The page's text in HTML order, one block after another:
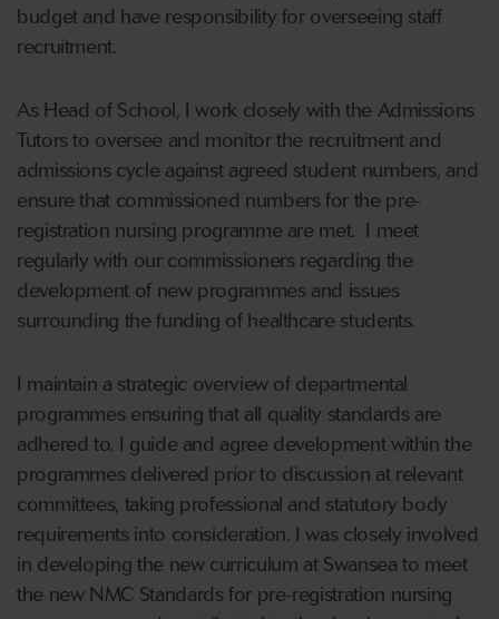
budget and have responsibility for overseeing staff
recruitment.
As Head of School, I work closely with the Admissions
Tutors to oversee and monitor the recruitment and
admissions cycle against agreed student numbers, and
ensure that commissioned numbers for the pre-
registration nursing programme are met. I meet
regularly with our commissioners regarding the
development of new programmes and issues
surrounding the funding of healthcare students.
I maintain a strategic overview of departmental
programmes ensuring that all quality standards are
adhered to. I guide and agree development within the
programmes delivered prior to discussion at relevant
committees, taking professional and statutory body
requirements into consideration. I was closely involved
in developing the new curriculum at Swansea to meet
the new NMC Standards for pre-registration nursing